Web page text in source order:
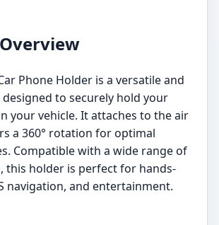
Phone Holder is a versatile and
to securely hold your
your vehicle. It attaches to the air
a 360° rotation for optimal
Compatible with a wide range of
this holder is perfect for hands-
navigation, and entertainment.